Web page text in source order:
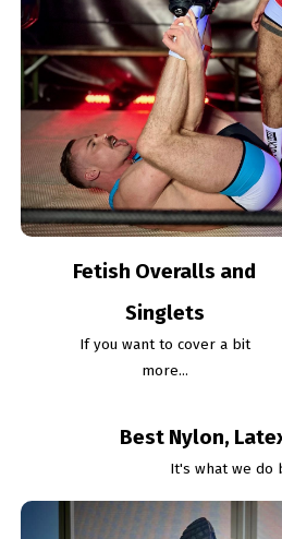
Fetish Overalls and
Singlets
If you want to cover a bit
more...
Best Nylon,
It's what we do